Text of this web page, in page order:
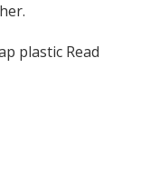
plastic Read